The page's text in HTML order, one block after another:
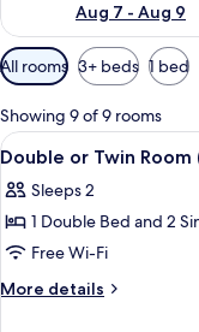
Aug 7 - Aug 9
Available
filters
for
rooms
All rooms 3+ beds 1 bed
Showing 9 of 9 rooms
View
all
photos
for
Double
or
4
Double or Twin Room
Sleeps 2
1 Double Bed and 2
Free Wi-Fi
More details
More